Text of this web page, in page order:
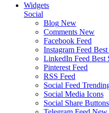
Widgets
Social
Blog New
Comments New
Facebook Feed
Instagram Feed
LinkedIn Feed Best
Pinterest Feed
RSS Feed
Social Feed
Social Media Icons
Social Share Buttons